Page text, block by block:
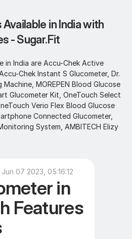
in India with
- Sugar.Fit
in India are Accu-Chek Active
Chek Instant S Glucometer, Dr.
MOREPEN Blood Glucose
Glucometer Kit, OneTouch Select
Verio Flex Blood Glucose
Connected Glucometer,
System, AMBITECH Elizy
07 2023, 05:16:12
in
Features